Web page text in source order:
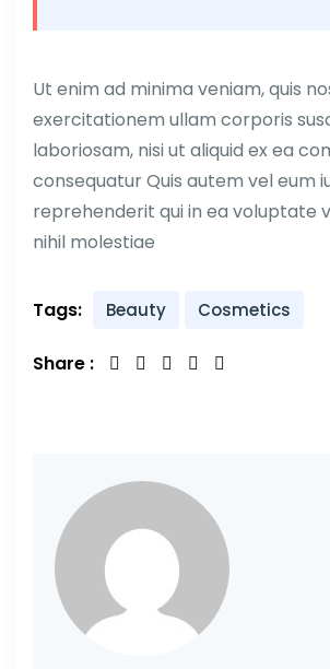
Ut enim ad minima veniam, quis
exercitationem ullam corporis
laboriosam, nisi ut aliquid ex ea
consequatur Quis autem vel eum
reprehenderit qui in ea voluptate
nihil molestiae
Tags: Beauty Cosmetics
Share :